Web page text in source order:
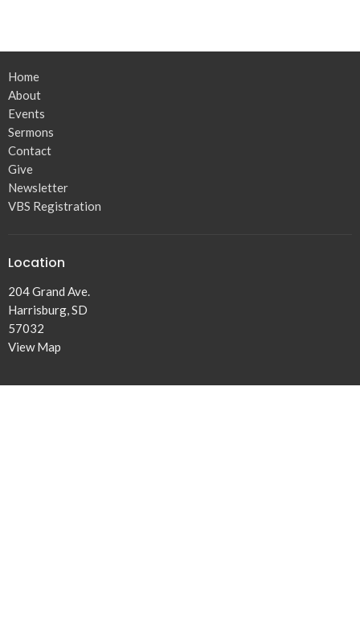
Home
About
Events
Sermons
Contact
Give
Newsletter
VBS Registration
Location
204 Grand Ave.
Harrisburg, SD
57032
View Map